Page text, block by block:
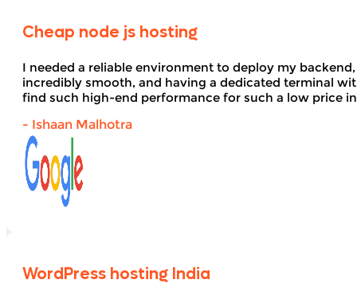
Cheap node js hosting
I needed a reliable environment to deploy my
incredibly smooth, and having a dedicated terminal
find such high-end performance for such a low price
- Ishaan Malhotra
WordPress hosting India